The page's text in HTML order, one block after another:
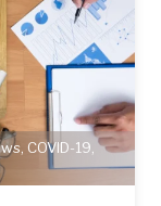
, COVID-19